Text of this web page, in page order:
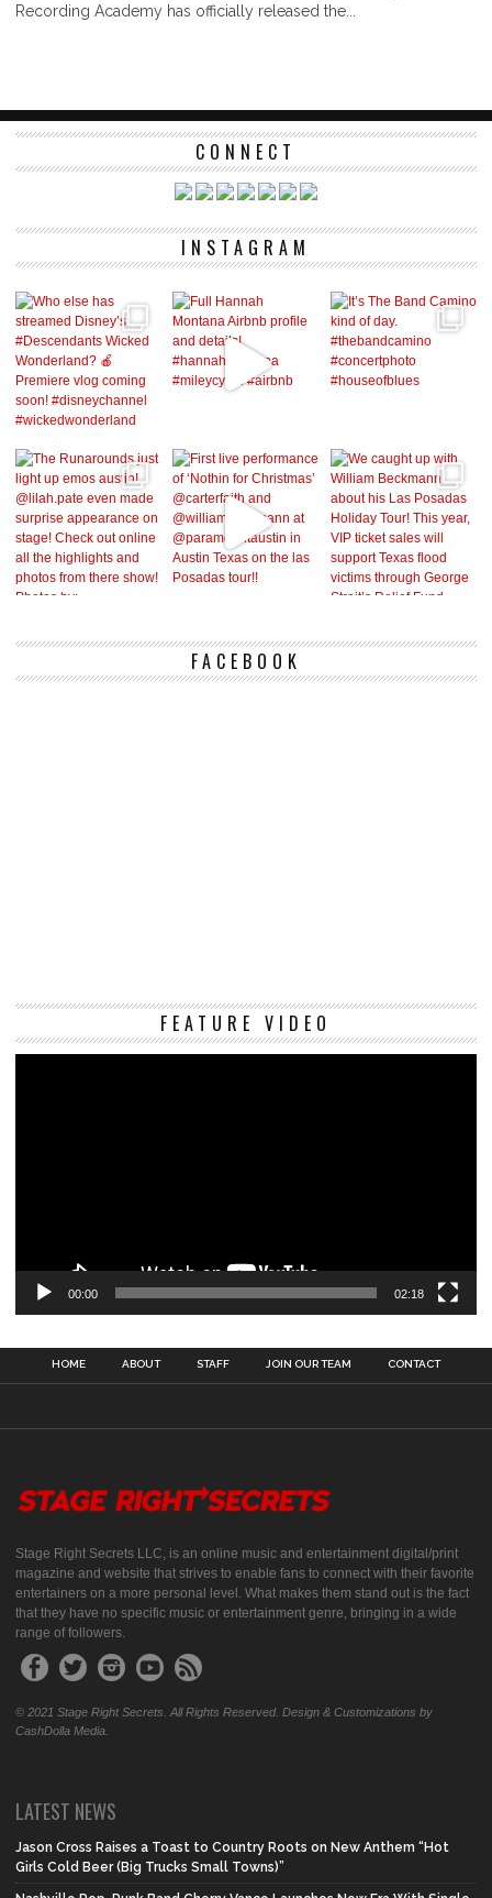
Recording Academy has officially released the...
CONNECT
INSTAGRAM
FACEBOOK
FEATURE VIDEO
00:00 02:18
HOME ABOUT STAFF JOIN OUR TEAM CONTACT
Stage Right Secrets LLC, is an online music and entertainment digital/print
magazine and website that strives to enable fans to connect with their favorite
entertainers on a more personal level. What makes them stand out is the fact
that they have no specific music or entertainment genre, bringing in a wide
range of followers.
© 2021 Stage Right Secrets. All Rights Reserved. Design & Customizations by
CashDolla Media.
LATEST NEWS
Jason Cross Raises a Toast to Country Roots on New Anthem “Hot
Girls Cold Beer (Big Trucks Small Towns)”